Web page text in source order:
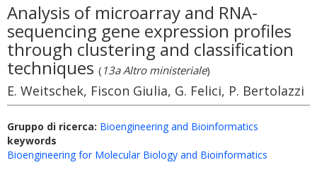
Analysis of microarray and RNA-
sequencing gene expression profiles
through clustering and classification
techniques ( 13a Altro ministeriale)
E. Weitschek, Fiscon Giulia, G. Felici, P. Bertolazzi
Gruppo di ricerca: Bioengineering and Bioinformatics
keywords
Bioengineering for Molecular Biology and Bioinformatics